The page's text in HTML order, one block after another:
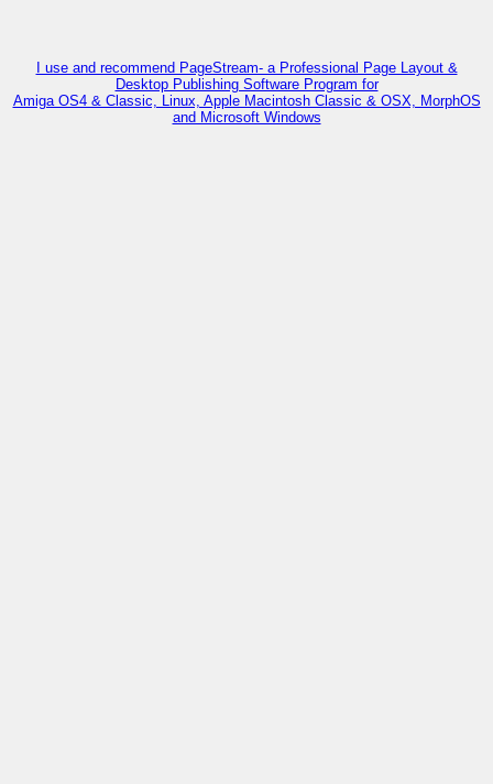
I use and recommend PageStream- a Professional Page Layout &
Desktop Publishing Software Program for
Amiga OS4 & Classic, Linux, Apple Macintosh Classic & OSX, MorphOS
and Microsoft Windows